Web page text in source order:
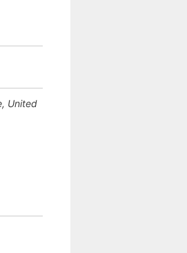
United